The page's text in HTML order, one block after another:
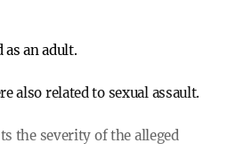
an adult.
also related to sexual assault.
the severity of the alleged